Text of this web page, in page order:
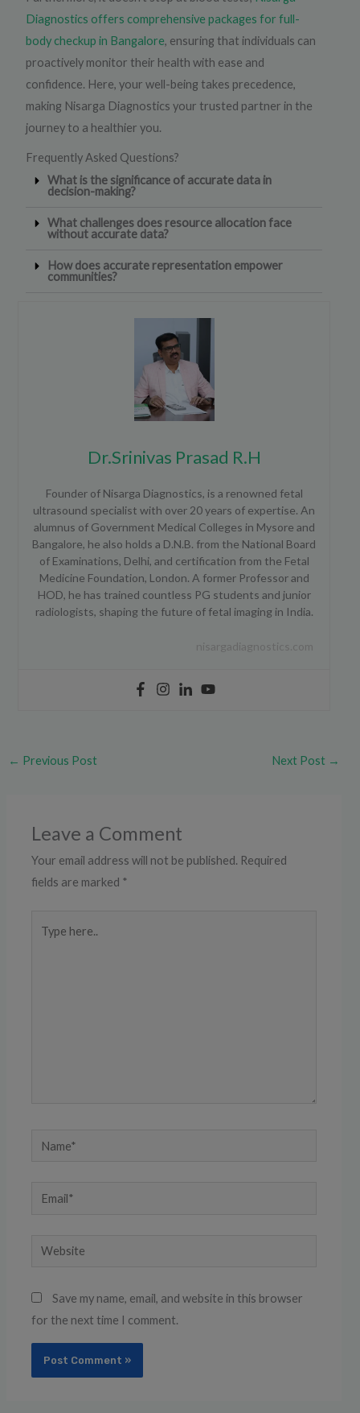
Diagnostics offers comprehensive packages for full-
body checkup in Bangalore, ensuring that individuals can
proactively monitor their health with ease and
confidence. Here, your well-being takes precedence,
making Nisarga Diagnostics your trusted partner in the
journey to a healthier you.
Frequently Asked Questions?
What is the significance of accurate data in
decision-making?
What challenges does resource allocation face
without accurate data?
How does accurate representation empower
communities?
Dr.Srinivas Prasad R.H
Founder of Nisarga Diagnostics, is a renowned fetal
ultrasound specialist with over 20 years of expertise. An
alumnus of Government Medical Colleges in Mysore and
Bangalore, he also holds a D.N.B. from the National Board
of Examinations, Delhi, and certification from the Fetal
Medicine Foundation, London. A former Professor and
HOD, he has trained countless PG students and junior
radiologists, shaping the future of fetal imaging in India.
nisargadiagnostics.com
← Previous Post Next Post →
Leave a Comment
Your email address will not be published. Required
fields are marked *
here..
Name*
Email*
Website
Save my name, email, and website in this browser
for the next time I comment.